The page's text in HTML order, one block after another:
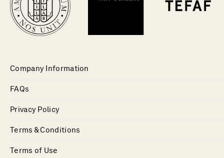
Company Information
FAQs
Privacy Policy
Terms & Conditions
Terms of Use